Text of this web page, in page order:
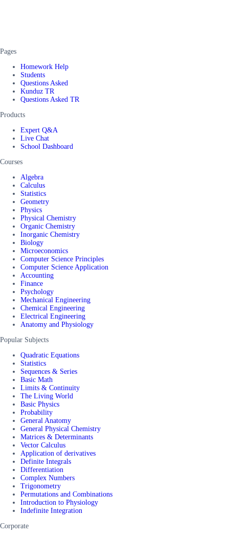
Pages
Homework Help
Students
Questions Asked
Kunduz TR
Questions Asked TR
Products
Expert Q&A
Live Chat
School Dashboard
Courses
Algebra
Calculus
Statistics
Geometry
Physics
Physical Chemistry
Organic Chemistry
Inorganic Chemistry
Biology
Microeconomics
Computer Science Principles
Computer Science Application
Accounting
Finance
Psychology
Mechanical Engineering
Chemical Engineering
Electrical Engineering
Anatomy and Physiology
Popular Subjects
Quadratic Equations
Statistics
Sequences & Series
Basic Math
Limits & Continuity
The Living World
Basic Physics
Probability
General Anatomy
General Physical Chemistry
Matrices & Determinants
Vector Calculus
Application of derivatives
Definite Integrals
Differentiation
Complex Numbers
Trigonometry
Permutations and Combinations
Introduction to Physiology
Indefinite Integration
Corporate